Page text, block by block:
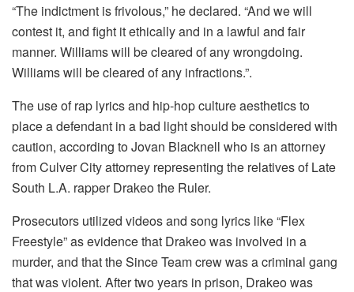
“The indictment is frivolous,” he declared. “And we will
contest it, and fight it ethically and in a lawful and fair
manner. Williams will be cleared of any wrongdoing.
Williams will be cleared of any infractions.”.
The use of rap lyrics and hip-hop culture aesthetics to
place a defendant in a bad light should be considered with
caution, according to Jovan Blacknell who is an attorney
from Culver City attorney representing the relatives of Late
South L.A. rapper Drakeo the Ruler.
Prosecutors utilized videos and song lyrics like “Flex
Freestyle” as evidence that Drakeo was involved in a
murder, and that the Since Team crew was a criminal gang
that was violent. After two years in prison, Drakeo was